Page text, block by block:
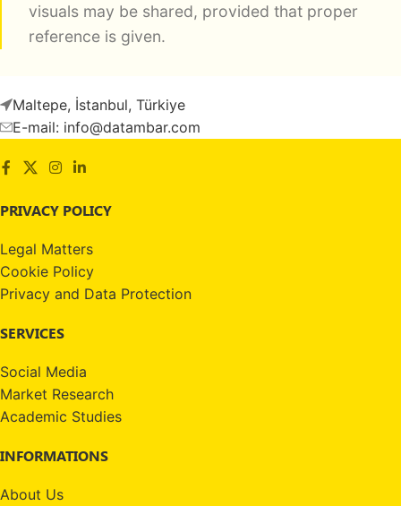
visuals may be shared, provided that proper
reference is given.
Maltepe, İstanbul, Türkiye
E-mail: info@datambar.com
PRIVACY POLICY
Legal Matters
Cookie Policy
Privacy and Data Protection
SERVICES
Social Media
Market Research
Academic Studies
INFORMATIONS
About Us